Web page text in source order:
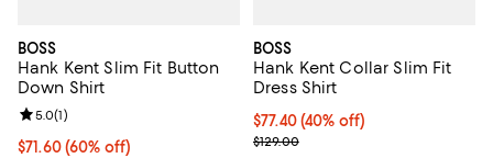
BOSS
Hank Kent Slim Fit Button
Down Shirt
$71.60; 60% off; undefined;
$71.60(60% off)
Review rating: 5.0 out of 5; 1 reviews;
5.0(1)
BOSS
Hank Kent Collar Slim Fit
Dress Shirt
$77.40; 40% off; undefined;
$77.40(40% off)
Current sale price $96.75;
$129.00